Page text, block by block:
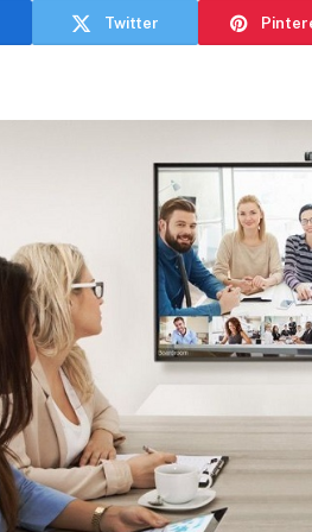
Twitter